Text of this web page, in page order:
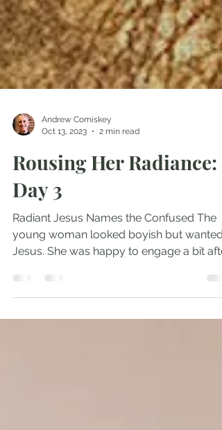
Oct 13, 2023
2 min read
Rousing Her Radiance:
Day 3
Radiant Jesus Names the Confused The
young woman looked boyish but wanted
Jesus. She was happy to engage a bit
the service. We...